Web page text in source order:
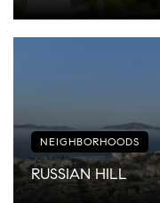
NEIGHBORHOODS
RUSSIAN HILL